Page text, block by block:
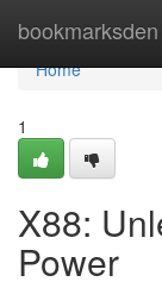
bookmarksden
Home
Home
1
X88:
Power